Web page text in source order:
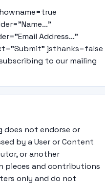
Address..."
jsthanks=false
to our mailing
does not endorse or
by a User or Content
or another
pieces and contributions
only and do not